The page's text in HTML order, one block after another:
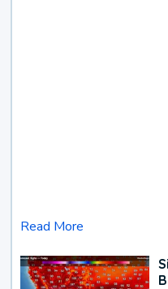
Read More